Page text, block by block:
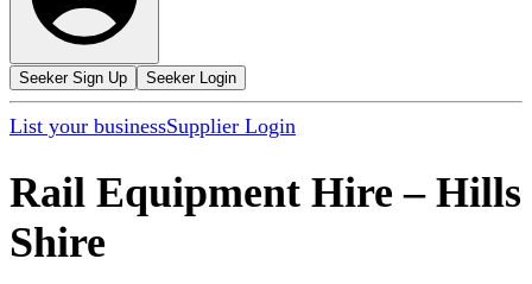
Seeker Sign Up Seeker Login
List your businessSupplier Login
Rail Equipment Hire – Hills
Shire